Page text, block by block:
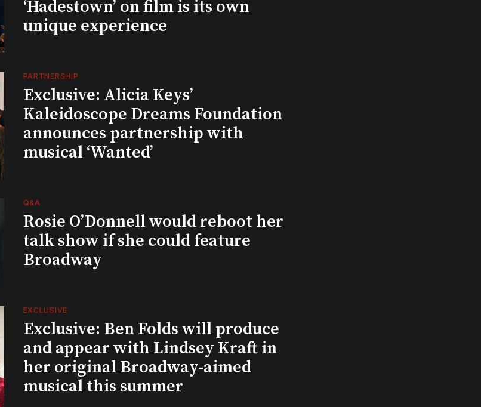
‘Hadestown’ on film is its own
unique experience
PARTNERSHIP
Exclusive: Alicia Keys’
Kaleidoscope Dreams Foundation
announces partnership with
musical ‘Wanted’
Q&A
Rosie O’Donnell would reboot her
talk show if she could feature
Broadway
EXCLUSIVE
Exclusive: Ben Folds will produce
and appear with Lindsey Kraft in
her original Broadway-aimed
musical this summer